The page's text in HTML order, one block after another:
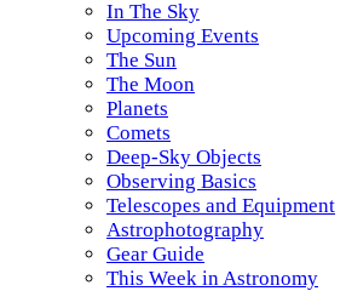
In The Sky
Upcoming Events
The Sun
The Moon
Planets
Comets
Deep-Sky Objects
Observing Basics
Telescopes and Equipment
Astrophotography
Gear Guide
This Week in Astronomy